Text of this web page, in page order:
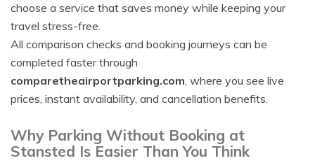
choose a service that saves money while keeping your
travel stress-free.
All comparison checks and booking journeys can be
completed faster through
comparetheairportparking.com, where you see live
prices, instant availability, and cancellation benefits.
Why Parking Without Booking at
Stansted Is Easier Than You Think